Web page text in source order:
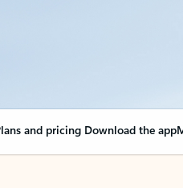
and pricing Download the app